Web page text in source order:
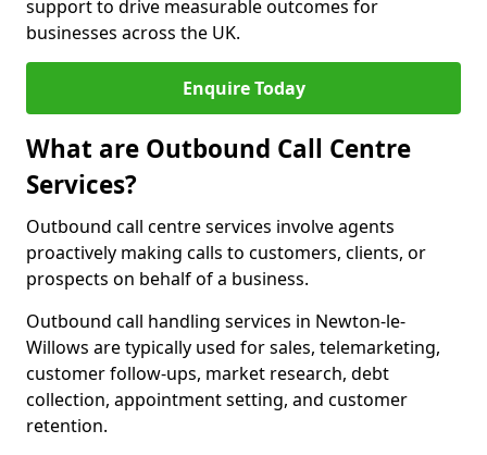
support to drive measurable outcomes for
businesses across the UK.
Enquire Today
What are Outbound Call Centre
Services?
Outbound call centre services involve agents
proactively making calls to customers, clients, or
prospects on behalf of a business.
Outbound call handling services in Newton-le-
Willows are typically used for sales, telemarketing,
customer follow-ups, market research, debt
collection, appointment setting, and customer
retention.